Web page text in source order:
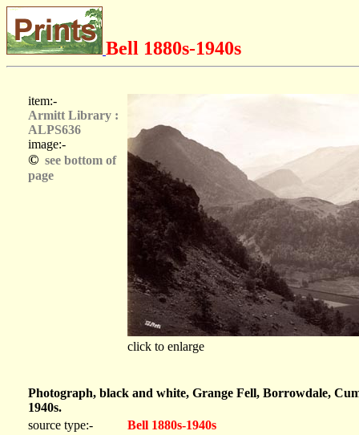
Bell 1880s-1940s
item:-
Armitt Library :
ALPS636
image:-
© see bottom of
page
click to enlarge
Photograph, black and white, Grange Fell, Borrowdale,
1940s.
source type:-
Bell 1880s-1940s